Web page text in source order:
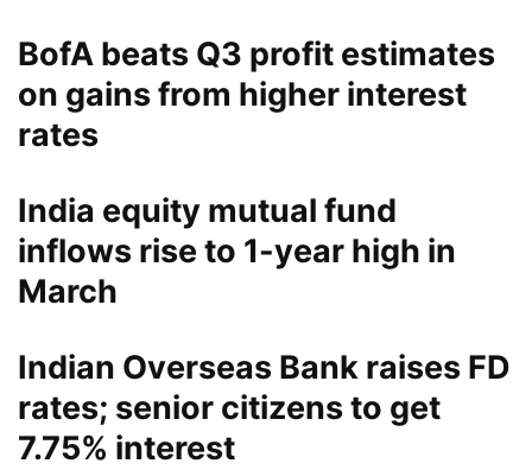
BofA beats Q3 profit estimates
on gains from higher interest
rates
India equity mutual fund
inflows rise to 1-year high in
March
Indian Overseas Bank raises FD
rates; senior citizens to get
7.75% interest